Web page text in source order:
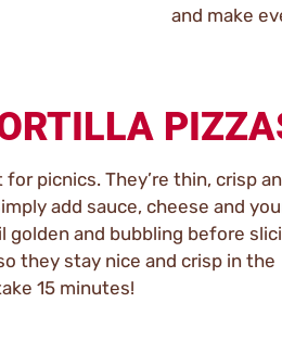
and make
picnics. They’re thin, crisp
add sauce, cheese and
and bubbling before
they stay nice and crisp in the
15 minutes!